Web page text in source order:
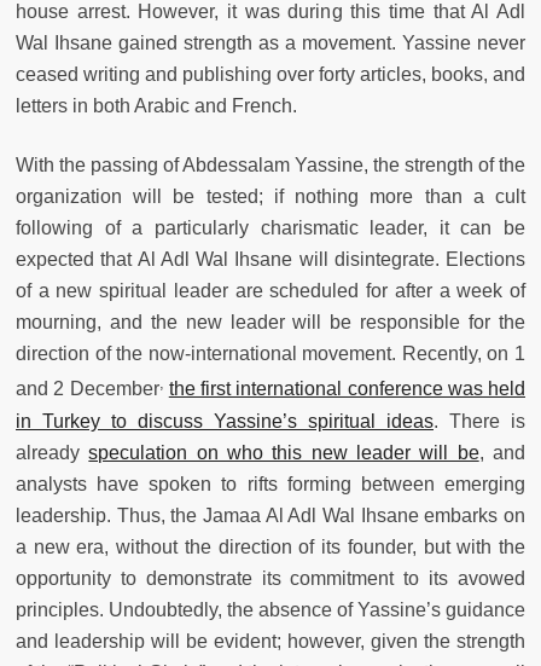
house arrest. However, it was during this time that Al Adl
Wal Ihsane gained strength as a movement. Yassine never
ceased writing and publishing over forty articles, books, and
letters in both Arabic and French.
With the passing of Abdessalam Yassine, the strength of the
organization will be tested; if nothing more than a cult
following of a particularly charismatic leader, it can be
expected that Al Adl Wal Ihsane will disintegrate. Elections
of a new spiritual leader are scheduled for after a week of
mourning, and the new leader will be responsible for the
direction of the now-international movement. Recently, on 1
and 2 December, the first international conference was held
in Turkey to discuss Yassine’s spiritual ideas. There is
alreadyspeculation on who this new leader will be, and
analysts have spoken to rifts forming between emerging
leadership. Thus, the Jamaa Al Adl Wal Ihsane embarks on
a new era, without the direction of its founder, but with the
opportunity to demonstrate its commitment to its avowed
principles. Undoubtedly, the absence of Yassine’s guidance
and leadership will be evident; however, given the strength